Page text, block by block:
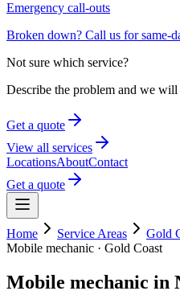
Emergency call-outs
Broken down? Call us for same-
Not sure which service?
Describe the problem and we will
Get a quote
View all services
LocationsAboutContact
Get a quote
Home Service Areas Gold
Mobile mechanic · Gold Coast
Mobile mechanic in